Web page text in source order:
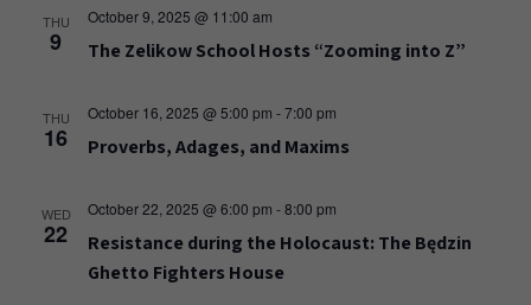
THU
9
October 9, 2025 @ 11:00 am
The Zelikow School Hosts “Zooming into Z”
THU
16
October 16, 2025 @ 5:00 pm -7:00 pm
Proverbs, Adages, and Maxims
WED
22
October 22, 2025 @ 6:00 pm -8:00 pm
Resistance during the Holocaust: The Będzin
Ghetto Fighters House